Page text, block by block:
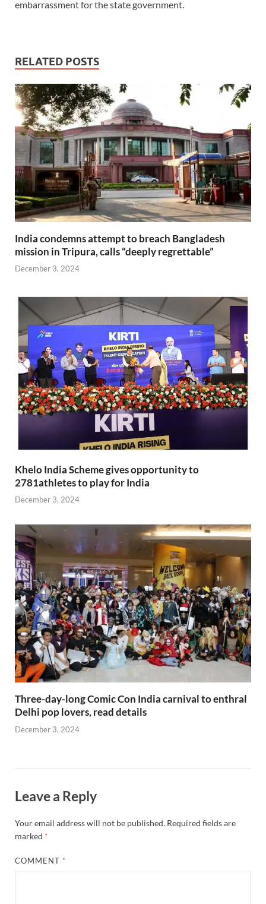
embarrassment for the state government.
RELATED POSTS
India condemns attempt to breach Bangladesh
mission in Tripura, calls “deeply regrettable”
December 3, 2024
Khelo India Scheme gives opportunity to
2781athletes to play for India
December 3, 2024
Three-day-long Comic Con India carnival to enthral
Delhi pop lovers, read details
December 3, 2024
Leave a Reply
Your email address will not be published. Required fields are
marked *
COMMENT *